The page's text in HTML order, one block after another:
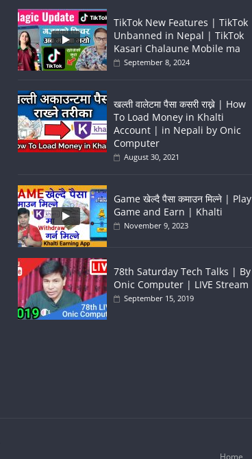
TikTok New Features | TikTok
Unbanned in Nepal | TikTok
Kasari Chalaune Mobile ma
September 8, 2024
खल्ती वालेटमा पैसा कसरी राख्ने | How
To Load Money in Khalti
Account | in Nepali by Onic
Computer
August 30, 2021
Game खेल्दै पैसा कमाउन मिल्ने | Play
Game and Earn | Khalti
November 9, 2023
78th Saturday Tech Talks | By
Onic Computer | LIVE Stream
September 15, 2019